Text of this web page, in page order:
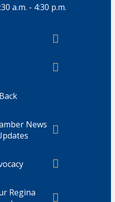
a.m. - 4:30 p.m.
News
Regina